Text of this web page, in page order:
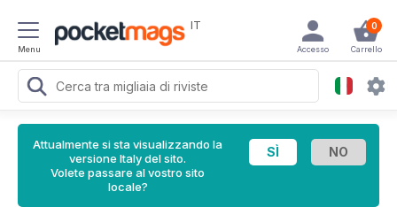
Menu
IT 0
Carrello
Accesso
Attualmente si sta visualizzando la
versione Italy del sito.
Volete passare al vostro sito
locale?